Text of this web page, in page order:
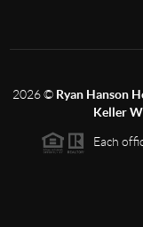
2026© Ryan Hanson
Keller
Each